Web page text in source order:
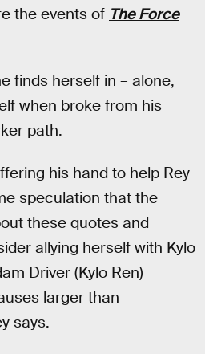
the events of The Force
finds herself in – alone,
when broke from his
path.
his hand to help Rey
speculation that the
these quotes and
allying herself with Kylo
Driver (Kylo Ren)
larger than
says.